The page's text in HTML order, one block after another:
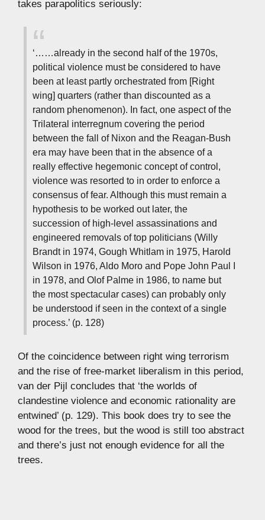
takes parapolitics seriously:
‘……already in the second half of the 1970s,
political violence must be considered to have
been at least partly orchestrated from [Right
wing] quarters (rather than discounted as a
random phenomenon). In fact, one aspect of the
Trilateral interregnum covering the period
between the fall of Nixon and the Reagan-Bush
era may have been that in the absence of a
really effective hegemonic concept of control,
violence was resorted to in order to enforce a
consensus of fear. Although this must remain a
hypothesis to be worked out later, the
succession of high-level assassinations and
engineered removals of top politicians (Willy
Brandt in 1974, Gough Whitlam in 1975, Harold
Wilson in 1976, Aldo Moro and Pope John Paul I
in 1978, and Olof Palme in 1986, to name but
the most spectacular cases) can probably only
be understood if seen in the context of a single
process.’ (p. 128)
Of the coincidence between right wing terrorism
and the rise of free-market liberalism in this period,
van der Pijl concludes that ‘the worlds of
clandestine violence and economic rationality are
entwined’ (p. 129). This book does try to see the
wood for the trees, but the wood is still too abstract
and there’s just not enough evidence for all the
trees.